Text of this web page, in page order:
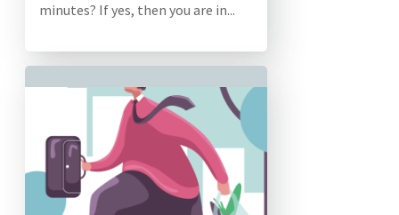
minutes? If yes, then you are in...